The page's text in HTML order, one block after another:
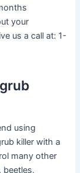
your
us a call at: 1-
using
killer with a
many other
beetles,